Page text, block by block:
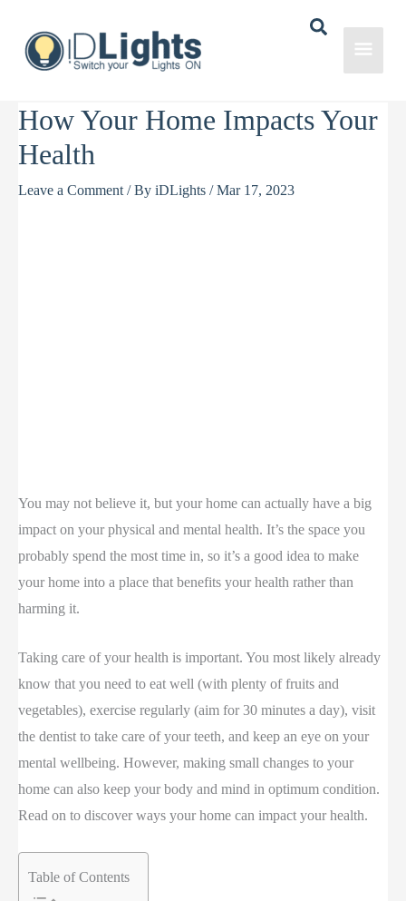
content
Main
How Your Home Impacts Your
Health
Leave a Comment / By iDLights /Mar 17, 2023
You may not believe it, but your home can actually have a big
impact on your physical and mental health. It’s the space you
probably spend the most time in, so it’s a good idea to make
your home into a place that benefits your health rather than
harming it.
Taking care of your health is important. You most likely already
know that you need to eat well (with plenty of fruits and
vegetables), exercise regularly (aim for 30 minutes a day), visit
the dentist to take care of your teeth, and keep an eye on your
mental wellbeing. However, making small changes to your
home can also keep your body and mind in optimum condition.
Read on to discover ways your home can impact your health.
Table of Contents